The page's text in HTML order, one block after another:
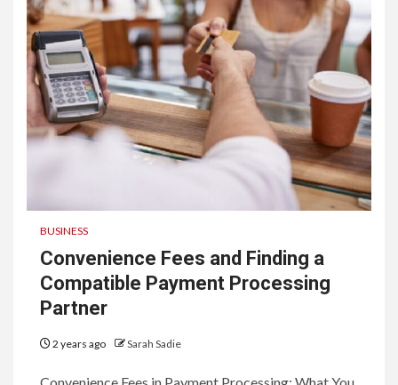
BUSINESS
Convenience Fees and Finding a
Compatible Payment Processing
Partner
2 years ago Sarah Sadie